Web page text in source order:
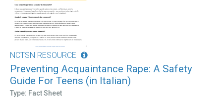
NCTSN RESOURCE
Preventing Acquaintance Rape: A Safety
Guide For Teens (in Italian)
Type: Fact Sheet